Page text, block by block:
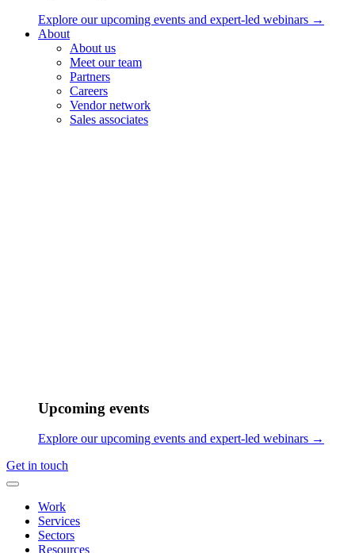
Explore our upcoming events and expert-led webinars →
About
About us
Meet our team
Partners
Careers
Vendor network
Sales associates
Upcoming events
Explore our upcoming events and expert-led webinars →
Get in touch
Work
Services
Sectors
Resources
Thinking outside of the box
Jorge Ramirez-Escudero hails from Madrid, Spain and is an
accomplished composer and sound designer. From a very young
age, he found himself drawn towards music and eventually began
taking piano lessons when he was just five years old. Since then,
music has become an integral part of his life, permeating everything
he does, be it learning new instruments, performing in bands, or
I really love working on projects that require thinking
out of the box or take me out of my comfort zone. I
love working on projects that require unique, unheard-
of combination of instrumentation or rhythms or sounds